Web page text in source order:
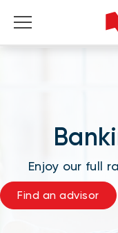
Enjoy our full
Find an advisor